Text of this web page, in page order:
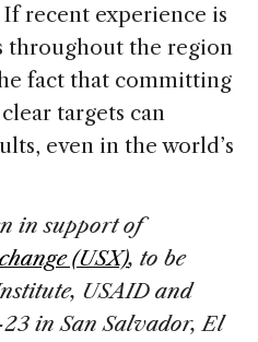
recent experience is
throughout the region
fact that committing
targets can
even in the world’s
in support of
(USX), to be
USAID and
in San Salvador, El